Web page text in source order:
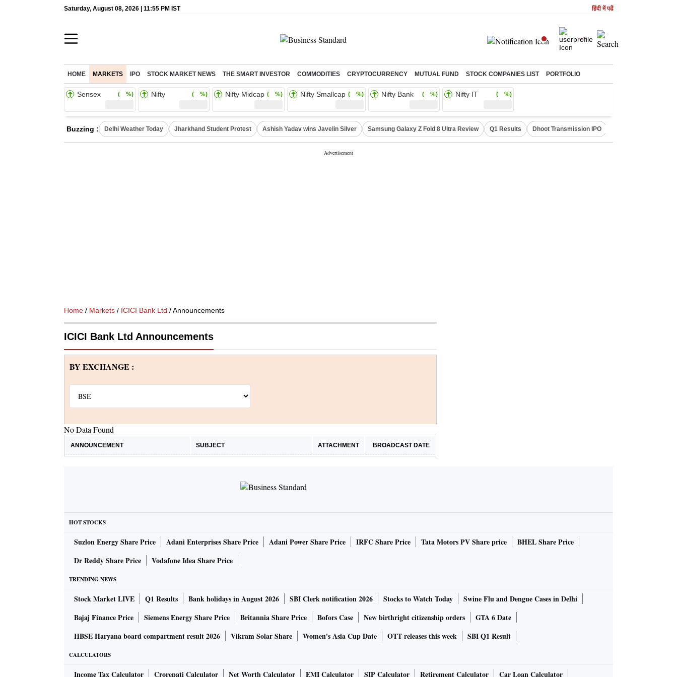
Saturday, August 08, 2026 | 11:55 PM IST हिंदी में पढें
HOME MARKETS IPO STOCK MARKET NEWS THE SMART INVESTOR COMMODITIES CRYPTOCURRENCY MUTUAL FUND STOCK COMPANIES LIST PORTFOLIO
Sensex ( %) Nifty ( %) Nifty Midcap ( %) Nifty Smallcap ( %) Nifty Bank ( %) Nifty IT ( %)
Buzzing : Delhi Weather Today Jharkhand Student Protest Ashish Yadav wins Javelin Silver Samsung Galaxy Z Fold 8 Ultra Review Q1 Results Dhoot Transmission IPO
Home / Markets / ICICI Bank Ltd / Announcements
ICICI Bank Ltd Announcements
BY EXCHANGE :
No Data Found
ANNOUNCEMENT SUBJECT ATTACHMENT BROADCAST DATE
HOT STOCKS
Suzlon Energy Share Price Adani Enterprises Share Price Adani Power Share Price IRFC Share Price Tata Motors PV Share price
BHEL Share Price
Dr Reddy Share Price
Vodafone Idea Share Price
TRENDING NEWS
Stock Market LIVE Q1 Results Bank holidays in August 2026 SBI Clerk notification 2026 Stocks to Watch Today
Swine Flu and Dengue Cases in Delhi
Bajaj Finance Price
Siemens Energy Share Price Britannia Share Price Bofors Case New birthright citizenship orders
GTA 6 Date
HBSE Haryana board compartment result 2026
Vikram Solar Share Women's Asia Cup Date OTT releases this week SBI Q1 Result
CALCULATORS
Income Tax Calculator Crorepati Calculator Net Worth Calculator EMI Calculator SIP Calculator Retirement Calculator Car Loan Calculator